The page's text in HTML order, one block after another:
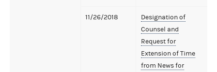
11/26/2018
Designation of
Counsel and
Request for
Extension of Time
from News for